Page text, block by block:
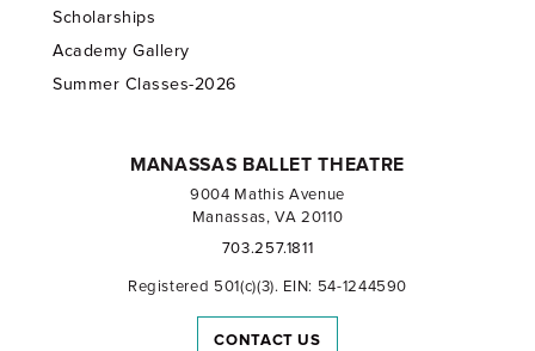
Scholarships
Academy Gallery
Summer Classes-2026
MANASSAS BALLET THEATRE
9004 Mathis Avenue
Manassas, VA 20110
703.257.1811
Registered 501(c)(3). EIN: 54-1244590
CONTACT US